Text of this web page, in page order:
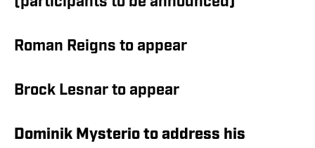
Roman Reigns to appear
Brock Lesnar to appear
Dominik Mysterio to address his